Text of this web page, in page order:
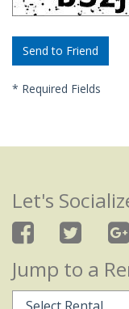
* Required Fields
Let's
Jump to a